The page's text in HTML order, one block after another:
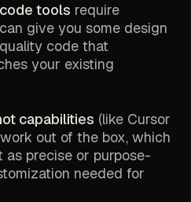
tools require
give you some design
code that
your existing
capabilities (like Cursor
out of the box, which
as precise or purpose-
needed for